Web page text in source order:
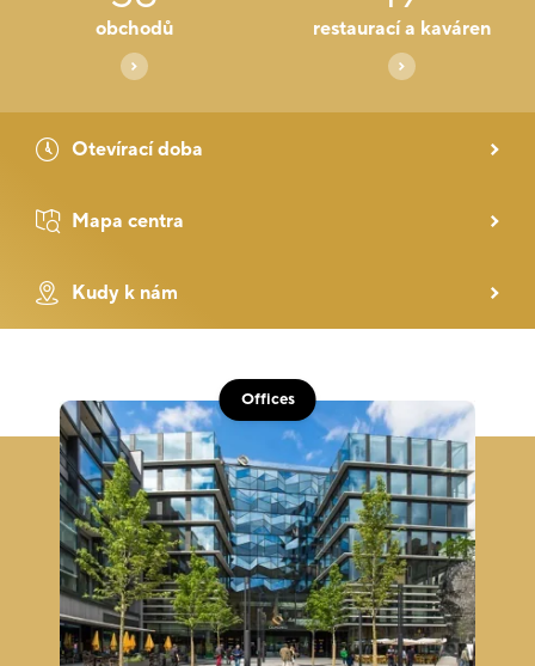
obchodů restaurací a kaváren
Otevírací doba
Mapa centra
Kudy k nám
Offices